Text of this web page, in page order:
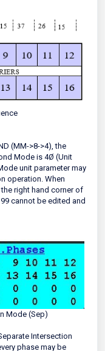
(MM->8->4), the
Mode is 4Ø (Unit
unit parameter may
operation. When
the right hand corner of
cannot be edited and
Mode (Sep)
Intersection
phase may be